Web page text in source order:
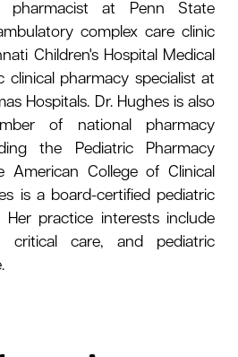
pharmacist at Penn State
complex care clinic
Children's Hospital Medical
clinical pharmacy specialist at
Hospitals. Dr. Hughes is also
of national pharmacy
the Pediatric Pharmacy
American College of Clinical
is a board-certified pediatric
Her practice interests include
critical care, and pediatric